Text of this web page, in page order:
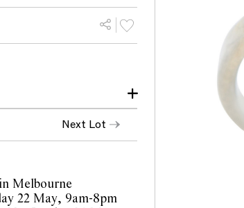
diamonds are all
and a resize is
are a guide only and
buyers are
Next Lot
Melbourne
22 May, 9am-8pm